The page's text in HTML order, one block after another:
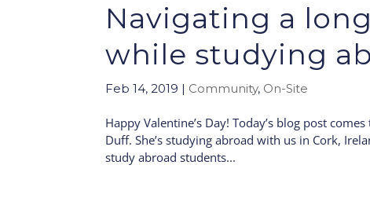
Navigating a
while studying
Feb 14, 2019 | Community, On-Site
Happy Valentine’s Day! Today’s blog post
Duff. She’s studying abroad with us in Cork,
study abroad students...